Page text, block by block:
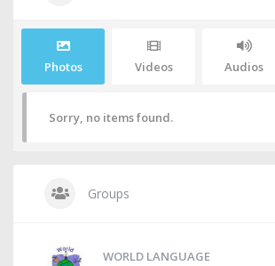
Photos Videos Audios
Sorry, no items found.
Groups
WORLD LANGUAGE